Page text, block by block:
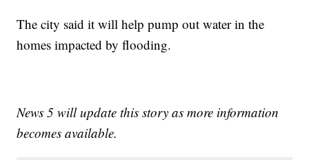
The city said it will help pump out water in the
homes impacted by flooding.
News 5 will update this story as more information
becomes available.